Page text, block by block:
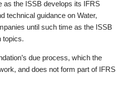
as the ISSB develops its IFRS
technical guidance on Water,
until such time as the ISSB
topics.
due process, which the
and does not form part of IFRS